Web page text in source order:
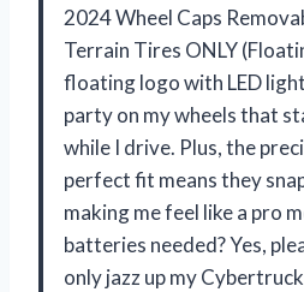
2024 Wheel Caps
Terrain Tires ONLY
floating logo with LED
party on my wheels that
while I drive. Plus, the
perfect fit means they
making me feel like a pro
batteries needed? Yes,
only jazz up my